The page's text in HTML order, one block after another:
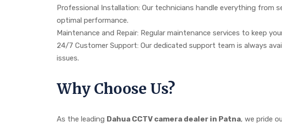
Professional Installation: Our technicians handle everything from
optimal performance.
Maintenance and Repair: Regular maintenance services to keep
24/7 Customer Support: Our dedicated support team is always
issues.
Why Choose Us?
As the leading Dahua CCTV camera dealer in Patna, we pride